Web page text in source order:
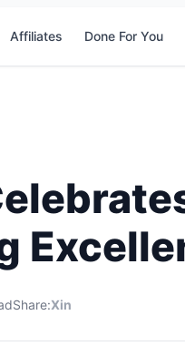
Affiliates Done For You
Share:Xin